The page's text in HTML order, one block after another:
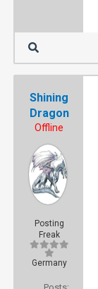
Shining
Dragon
Offline
Posting
Freak
Germany